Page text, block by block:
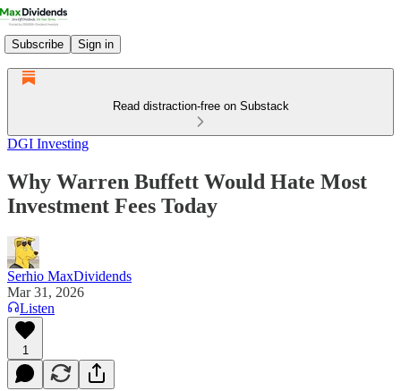
Subscribe Sign in
Read distraction-free on Substack
DGI Investing
Why Warren Buffett Would Hate Most
Investment Fees Today
Serhio MaxDividends
Mar 31, 2026
Listen
1